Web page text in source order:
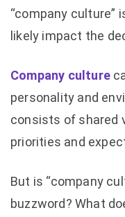
“company culture”
likely impact the
Company culture
personality and
consists of shared
priorities and
But is “company
buzzword? What